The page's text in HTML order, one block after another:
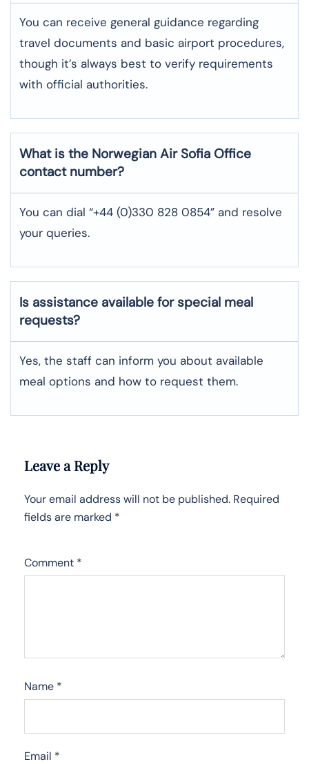
You can receive general guidance regarding
travel documents and basic airport procedures,
though it’s always best to verify requirements
with official authorities.
What is the Norwegian Air Sofia Office
contact number?
You can dial “+44 (0)330 828 0854” and resolve
your queries.
Is assistance available for special meal
requests?
Yes, the staff can inform you about available
meal options and how to request them.
Leave a Reply
Your email address will not be published. Required
fields are marked *
Comment *
Name *
Email *